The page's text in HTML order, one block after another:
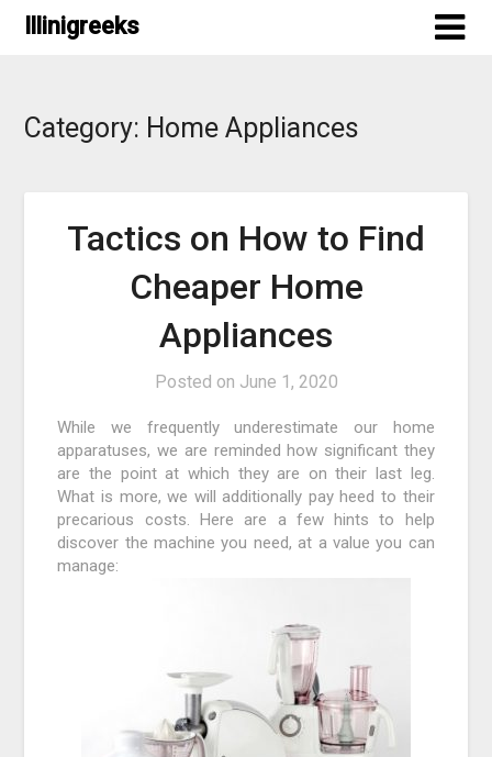
Skip Illinigreeks
Category: Home Appliances
Tactics on How to Find
Cheaper Home
Appliances
Posted on June 1, 2020
While we frequently underestimate our home
apparatuses, we are reminded how significant they
are the point at which they are on their last leg.
What is more, we will additionally pay heed to their
precarious costs. Here are a few hints to help
discover the machine you need, at a value you can
manage: